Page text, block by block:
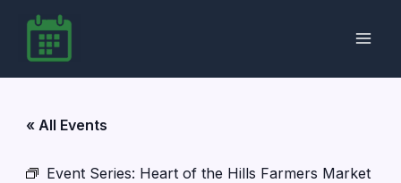
content
« All Events
Event Series: Heart of the Hills Farmers Market